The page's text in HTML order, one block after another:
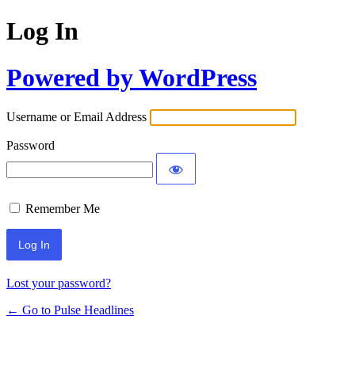
Log In
Powered by WordPress
Username or Email Address
Password
Remember Me
Lost your password?
← Go to Pulse Headlines